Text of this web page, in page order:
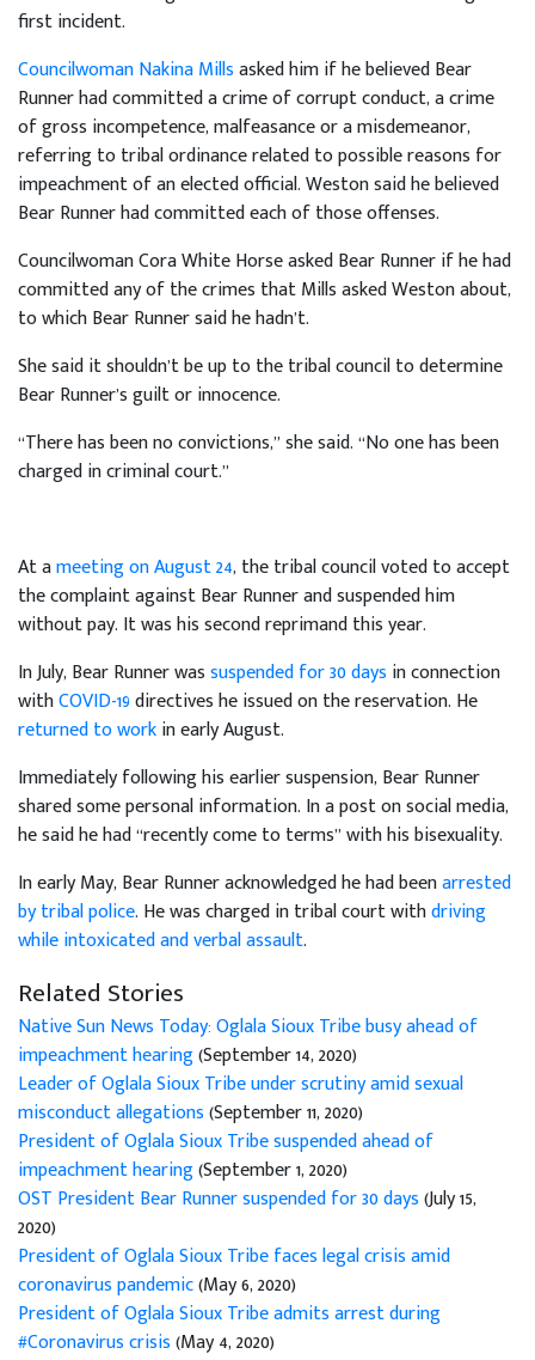
first incident.
Councilwoman Nakina Millsasked him if he believed Bear
Runner had committed a crime of corrupt conduct, a crime
of gross incompetence, malfeasance or a misdemeanor,
referring to tribal ordinance related to possible reasons for
impeachment of an elected official. Weston said he believed
Bear Runner had committed each of those offenses.
Councilwoman Cora White Horse asked Bear Runner if he had
committed any of the crimes that Mills asked Weston about,
to which Bear Runner said he hadn’t.
She said it shouldn’t be up to the tribal council to determine
Bear Runner’s guilt or innocence.
“There has been no convictions,” she said. “No one has been
charged in criminal court.”
At ameeting on August 24, the tribal council voted to accept
the complaint against Bear Runner and suspended him
without pay. It was his second reprimand this year.
In July, Bear Runner wassuspended for 30 days in connection
withCOVID-19directives he issued on the reservation. He
returned to workin early August.
Immediately following his earlier suspension, Bear Runner
shared some personal information. In a post on social media,
he said he had “recently come to terms” with his bisexuality.
In early May, Bear Runner acknowledged he had beenarrested
by tribal police. He was charged in tribal court withdriving
while intoxicated and verbal assault.
Related Stories
Native Sun News Today: Oglala Sioux Tribe busy ahead of
impeachment hearing(September 14, 2020)
Leader of Oglala Sioux Tribe under scrutiny amid sexual
misconduct allegations(September 11, 2020)
President of Oglala Sioux Tribe suspended ahead of
impeachment hearing(September 1, 2020)
OST President Bear Runner suspended for 30 days(July 15,
2020)
President of Oglala Sioux Tribe faces legal crisis amid
coronavirus pandemic(May 6, 2020)
President of Oglala Sioux Tribe admits arrest during
#Coronavirus crisis(May 4, 2020)